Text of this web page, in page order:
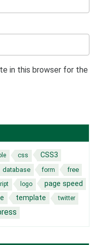
in this browser for the
css CSS3
database form free
logo page speed
template twitter